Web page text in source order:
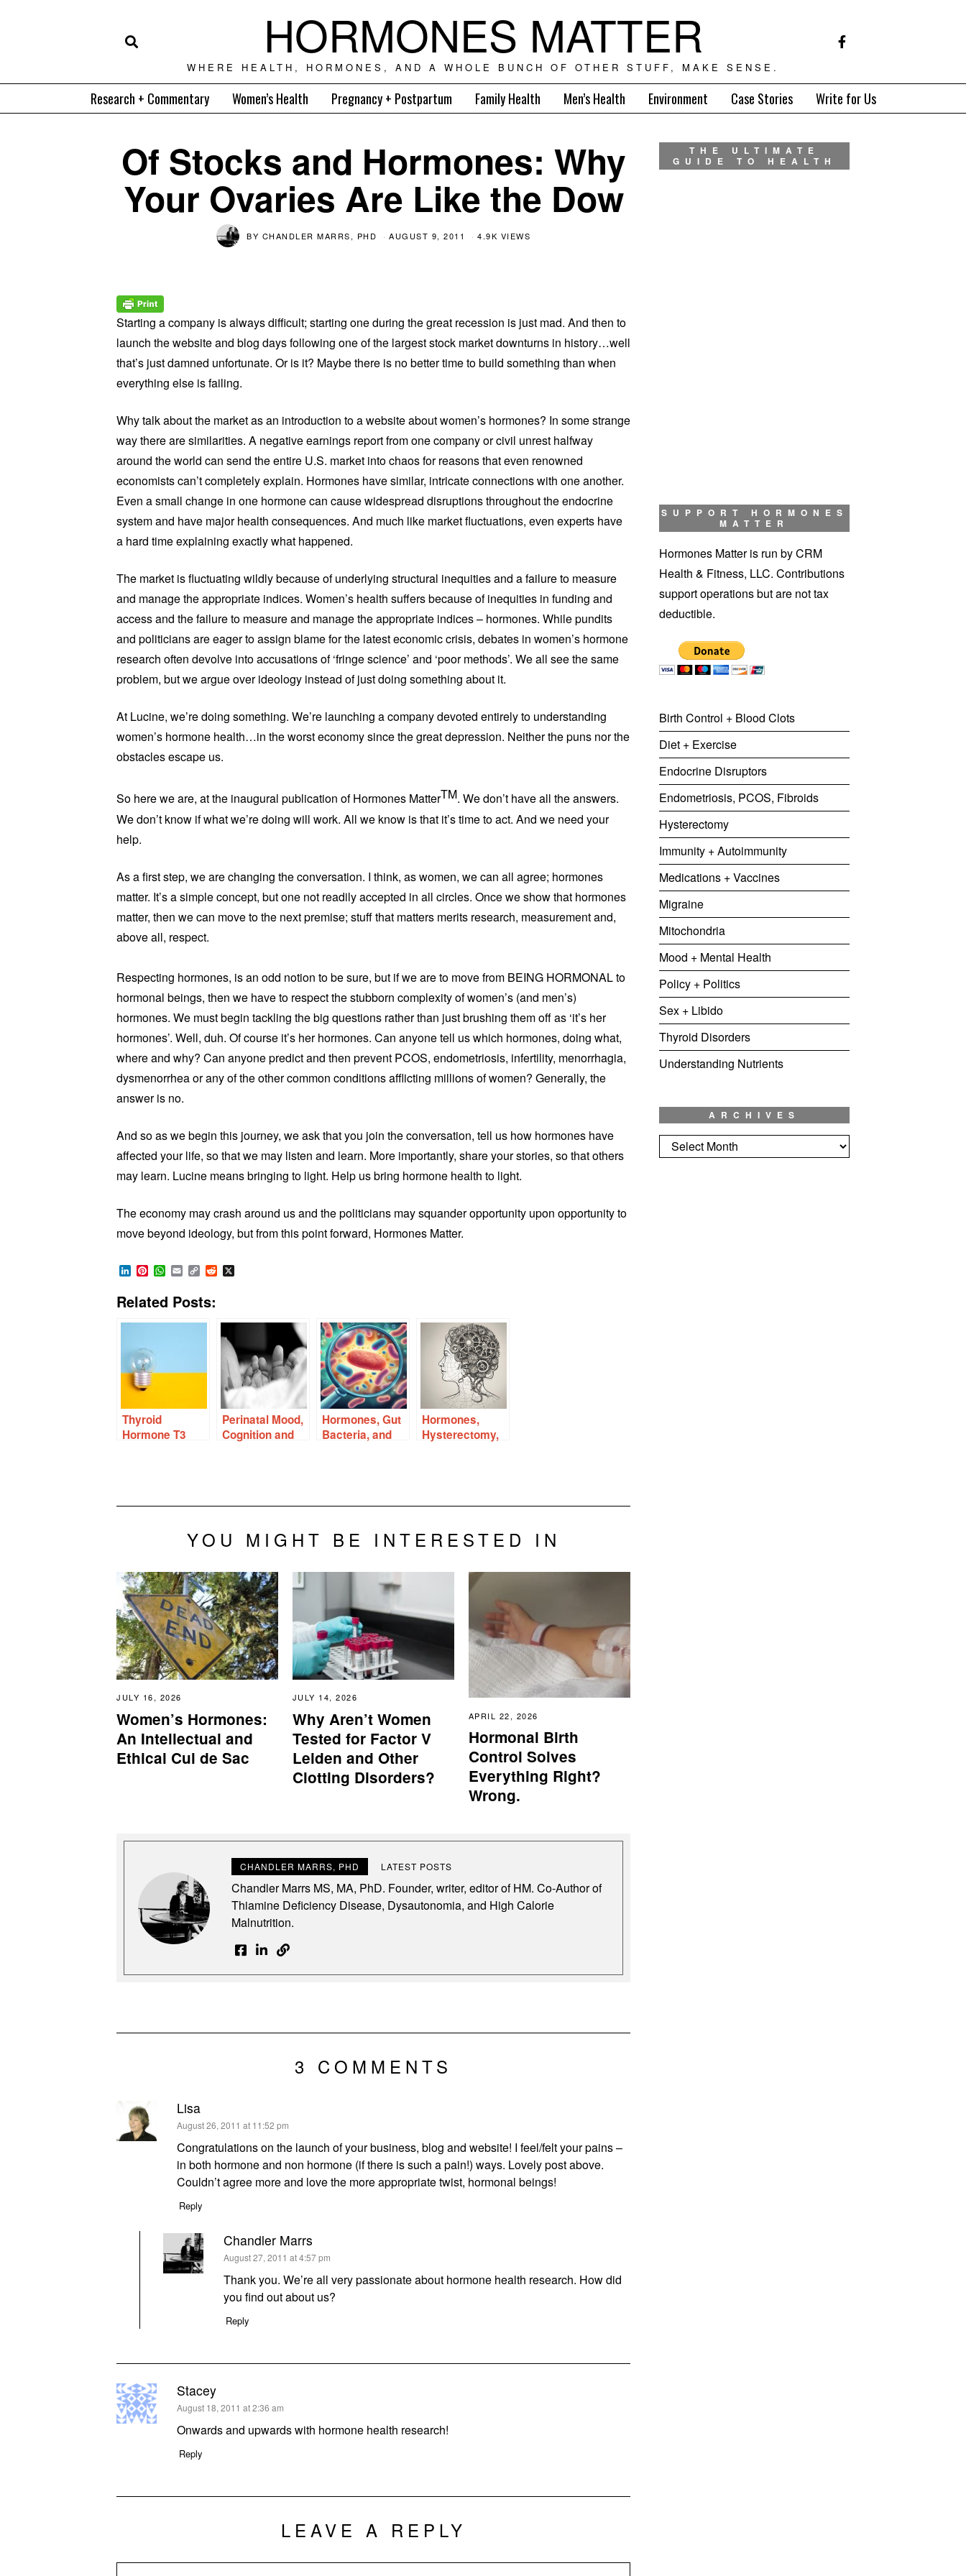
HORMONES MATTER
WHERE HEALTH, HORMONES, AND A WHOLE BUNCH OF OTHER STUFF, MAKE SENSE.
Research + Commentary Women’s Health Pregnancy + Postpartum Family Health Men’s Health Environment Case Stories Write for Us
Of Stocks and Hormones: Why
Your Ovaries Are Like the Dow
BY CHANDLER MARRS, PHD AUGUST 9, 2011 4.9K VIEWS
Starting a company is always difficult; starting one during the great recession is just mad. And then to
launch the website and blog days following one of the largest stock market downturns in history…well
that’s just damned unfortunate. Or is it? Maybe there is no better time to build something than when
everything else is failing.
Why talk about the market as an introduction to a website about women’s hormones? In some strange
way there are similarities. A negative earnings report from one company or civil unrest halfway
around the world can send the entire U.S. market into chaos for reasons that even renowned
economists can’t completely explain. Hormones have similar, intricate connections with one another.
Even a small change in one hormone can cause widespread disruptions throughout the endocrine
system and have major health consequences. And much like market fluctuations, even experts have
a hard time explaining exactly what happened.
The market is fluctuating wildly because of underlying structural inequities and a failure to measure
and manage the appropriate indices. Women’s health suffers because of inequities in funding and
access and the failure to measure and manage the appropriate indices – hormones. While pundits
and politicians are eager to assign blame for the latest economic crisis, debates in women’s hormone
research often devolve into accusations of ‘fringe science’ and ‘poor methods’. We all see the same
problem, but we argue over ideology instead of just doing something about it.
At Lucine, we’re doing something. We’re launching a company devoted entirely to understanding
women’s hormone health…in the worst economy since the great depression. Neither the puns nor the
obstacles escape us.
So here we are, at the inaugural publication of Hormones MatterTM. We don’t have all the answers.
We don’t know if what we’re doing will work. All we know is that it’s time to act. And we need your
help.
As a first step, we are changing the conversation. I think, as women, we can all agree; hormones
matter. It’s a simple concept, but one not readily accepted in all circles. Once we show that hormones
matter, then we can move to the next premise; stuff that matters merits research, measurement and,
above all, respect.
Respecting hormones, is an odd notion to be sure, but if we are to move from BEING HORMONAL to
hormonal beings, then we have to respect the stubborn complexity of women’s (and men’s)
hormones. We must begin tackling the big questions rather than just brushing them off as ‘it’s her
hormones’. Well, duh. Of course it’s her hormones. Can anyone tell us which hormones, doing what,
where and why? Can anyone predict and then prevent PCOS, endometriosis, infertility, menorrhagia,
dysmenorrhea or any of the other common conditions afflicting millions of women? Generally, the
answer is no.
And so as we begin this journey, we ask that you join the conversation, tell us how hormones have
affected your life, so that we may listen and learn. More importantly, share your stories, so that others
may learn. Lucine means bringing to light. Help us bring hormone health to light.
The economy may crash around us and the politicians may squander opportunity upon opportunity to
move beyond ideology, but from this point forward, Hormones Matter.
LinkedIn
Pinterest
WhatsApp
EmailCopy
Link
Reddit
Related Posts:
Thyroid
Hormone T3
Perinatal Mood,
Cognition and
Hormones, Gut
Bacteria, and
Hormones,
Hysterectomy,
YOU MIGHT BE INTERESTED IN
JULY 16, 2026
Women’s Hormones:
An Intellectual and
Ethical Cul de Sac
JULY 14, 2026
Why Aren’t Women
Tested for Factor V
Leiden and Other
Clotting Disorders?
APRIL 22, 2026
Hormonal Birth
Control Solves
Everything Right?
Wrong.
CHANDLER MARRS, PHD LATEST POSTS
Chandler Marrs MS, MA, PhD. Founder, writer, editor of HM. Co-Author of
Thiamine Deficiency Disease, Dysautonomia, and High Calorie
Malnutrition.
3 COMMENTS
Lisa
says:
August 26, 2011 at 11:52 pm
Congratulations on the launch of your business, blog and website! I feel/felt your pains –
in both hormone and non hormone (if there is such a pain!) ways. Lovely post above.
Couldn’t agree more and love the more appropriate twist, hormonal beings!
Reply
Chandler Marrs
says:
August 27, 2011 at 4:57 pm
Thank you. We’re all very passionate about hormone health research. How did
you find out about us?
Reply
Stacey
says:
August 18, 2011 at 2:36 am
Onwards and upwards with hormone health research!
Reply
LEAVE A REPLY
THE ULTIMATE
GUIDE TO HEALTH
SUPPORT HORMONES
MATTER
Hormones Matter is run by CRM
Health & Fitness, LLC. Contributions
support operations but are not tax
deductible.
Birth Control + Blood Clots
Diet + Exercise
Endocrine Disruptors
Endometriosis, PCOS, Fibroids
Hysterectomy
Immunity + Autoimmunity
Medications + Vaccines
Migraine
Mitochondria
Mood + Mental Health
Policy + Politics
Sex + Libido
Thyroid Disorders
Understanding Nutrients
ARCHIVES
Archives